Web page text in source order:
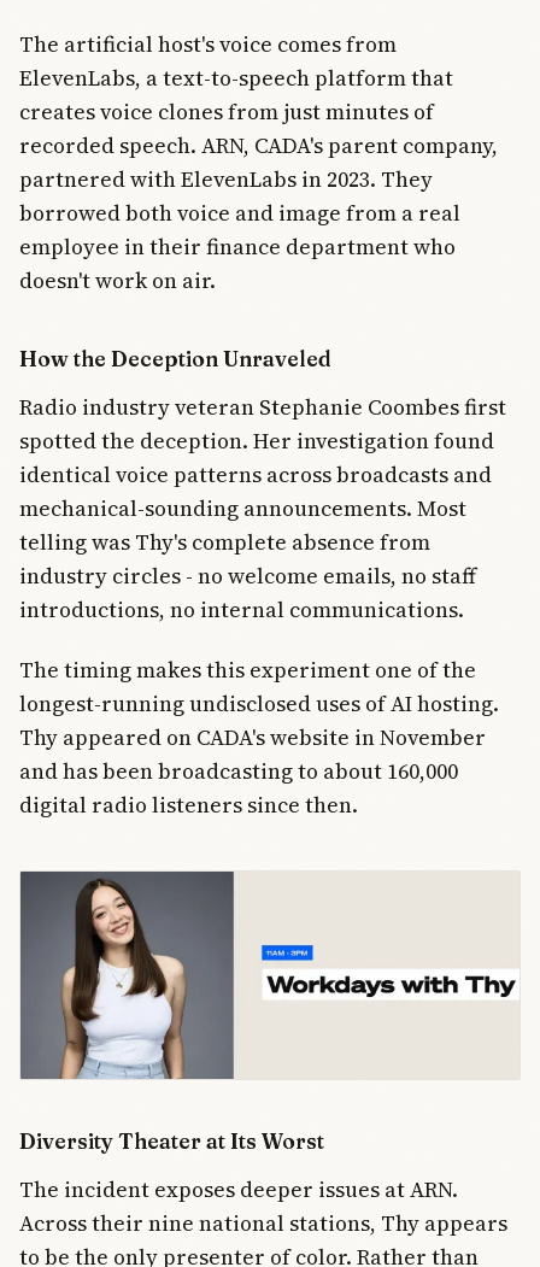
The artificial host's voice comes from
ElevenLabs, a text-to-speech platform that
creates voice clones from just minutes of
recorded speech. ARN, CADA's parent company,
partnered with ElevenLabs in 2023. They
borrowed both voice and image from a real
employee in their finance department who
doesn't work on air.
How the Deception Unraveled
Radio industry veteran Stephanie Coombes first
spotted the deception. Her investigation found
identical voice patterns across broadcasts and
mechanical-sounding announcements. Most
telling was Thy's complete absence from
industry circles - no welcome emails, no staff
introductions, no internal communications.
The timing makes this experiment one of the
longest-running undisclosed uses of AI hosting.
Thy appeared on CADA's website in November
and has been broadcasting to about 160,000
digital radio listeners since then.
Diversity Theater at Its Worst
The incident exposes deeper issues at ARN.
Across their nine national stations, Thy appears
to be the only presenter of color. Rather than